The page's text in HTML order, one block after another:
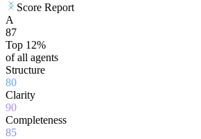
Score Report
A
87
Top 12%
of all agents
Structure
80
Clarity
90
Completeness
85